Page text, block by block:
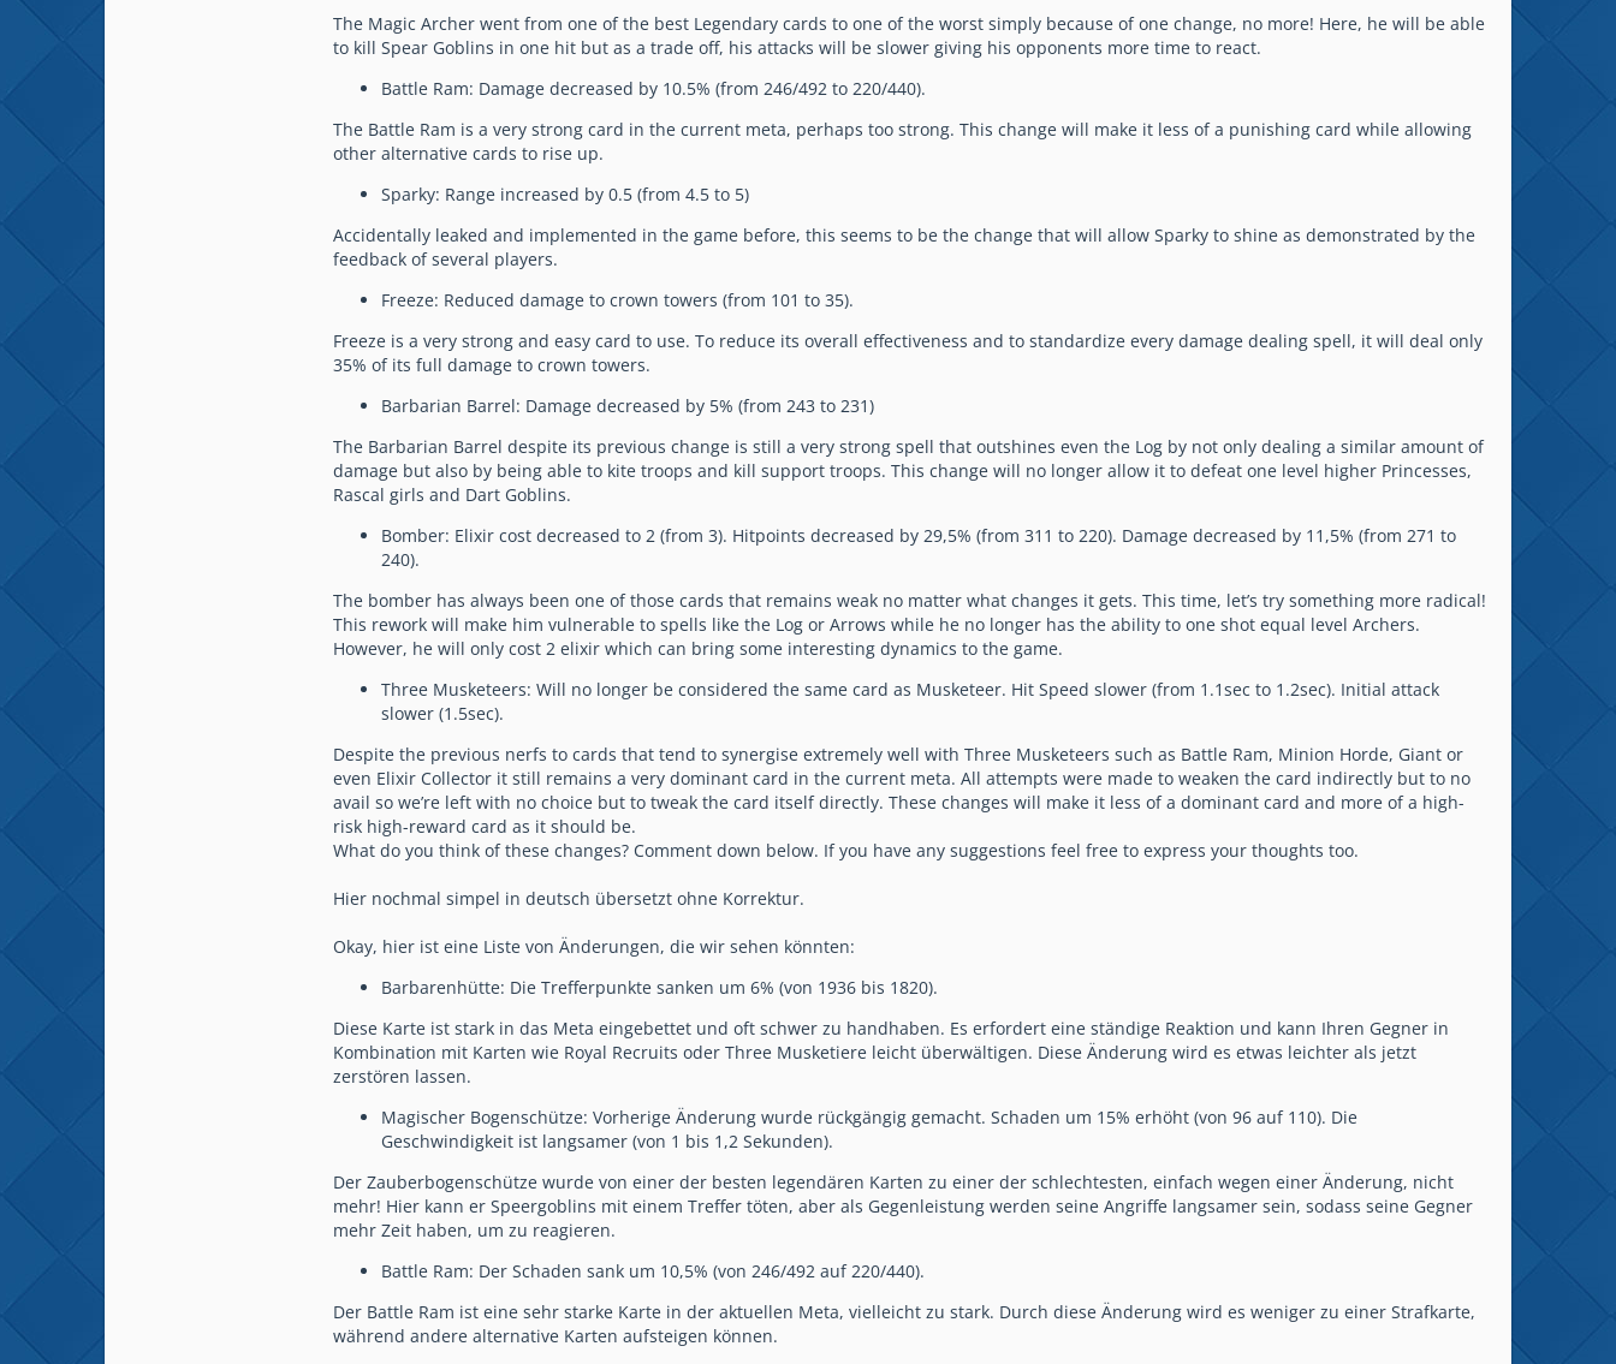
The Magic Archer went from one of the best Legendary cards to one of the worst simply because of one change, no more! Here, he will be able
to kill Spear Goblins in one hit but as a trade off, his attacks will be slower giving his opponents more time to react.
Battle Ram: Damage decreased by 10.5% (from 246/492 to 220/440).
The Battle Ram is a very strong card in the current meta, perhaps too strong. This change will make it less of a punishing card while allowing
other alternative cards to rise up.
Sparky: Range increased by 0.5 (from 4.5 to 5)
Accidentally leaked and implemented in the game before, this seems to be the change that will allow Sparky to shine as demonstrated by the
feedback of several players.
Freeze: Reduced damage to crown towers (from 101 to 35).
Freeze is a very strong and easy card to use. To reduce its overall effectiveness and to standardize every damage dealing spell, it will deal only
35% of its full damage to crown towers.
Barbarian Barrel: Damage decreased by 5% (from 243 to 231)
The Barbarian Barrel despite its previous change is still a very strong spell that outshines even the Log by not only dealing a similar amount of
damage but also by being able to kite troops and kill support troops. This change will no longer allow it to defeat one level higher Princesses,
Rascal girls and Dart Goblins.
Bomber: Elixir cost decreased to 2 (from 3). Hitpoints decreased by 29,5% (from 311 to 220). Damage decreased by 11,5% (from 271 to
240).
The bomber has always been one of those cards that remains weak no matter what changes it gets. This time, let’s try something more radical!
This rework will make him vulnerable to spells like the Log or Arrows while he no longer has the ability to one shot equal level Archers.
However, he will only cost 2 elixir which can bring some interesting dynamics to the game.
Three Musketeers: Will no longer be considered the same card as Musketeer. Hit Speed slower (from 1.1sec to 1.2sec). Initial attack
slower (1.5sec).
Despite the previous nerfs to cards that tend to synergise extremely well with Three Musketeers such as Battle Ram, Minion Horde, Giant or
even Elixir Collector it still remains a very dominant card in the current meta. All attempts were made to weaken the card indirectly but to no
avail so we’re left with no choice but to tweak the card itself directly. These changes will make it less of a dominant card and more of a high-
risk high-reward card as it should be.
What do you think of these changes? Comment down below. If you have any suggestions feel free to express your thoughts too.
Hier nochmal simpel in deutsch übersetzt ohne Korrektur.
Okay, hier ist eine Liste von Änderungen, die wir sehen könnten:
Barbarenhütte: Die Trefferpunkte sanken um 6% (von 1936 bis 1820).
Diese Karte ist stark in das Meta eingebettet und oft schwer zu handhaben. Es erfordert eine ständige Reaktion und kann Ihren Gegner in
Kombination mit Karten wie Royal Recruits oder Three Musketiere leicht überwältigen. Diese Änderung wird es etwas leichter als jetzt
zerstören lassen.
Magischer Bogenschütze: Vorherige Änderung wurde rückgängig gemacht. Schaden um 15% erhöht (von 96 auf 110). Die
Geschwindigkeit ist langsamer (von 1 bis 1,2 Sekunden).
Der Zauberbogenschütze wurde von einer der besten legendären Karten zu einer der schlechtesten, einfach wegen einer Änderung, nicht
mehr! Hier kann er Speergoblins mit einem Treffer töten, aber als Gegenleistung werden seine Angriffe langsamer sein, sodass seine Gegner
mehr Zeit haben, um zu reagieren.
Battle Ram: Der Schaden sank um 10,5% (von 246/492 auf 220/440).
Der Battle Ram ist eine sehr starke Karte in der aktuellen Meta, vielleicht zu stark. Durch diese Änderung wird es weniger zu einer Strafkarte,
während andere alternative Karten aufsteigen können.